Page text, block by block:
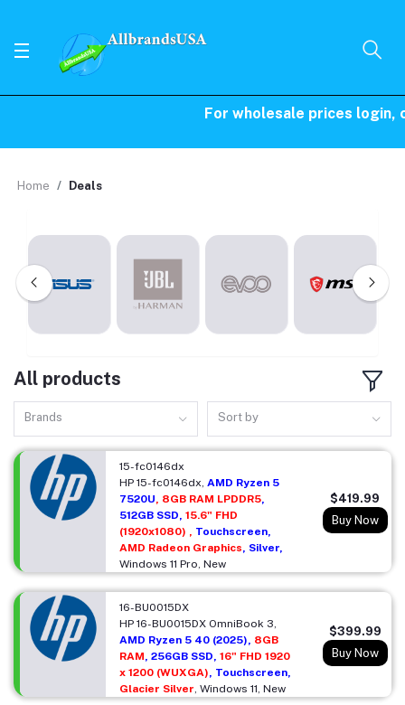
For wholesale prices login,
Home Deals
All products
Brands Sort by
15-fc0146dx
HP 15-fc0146dx,AMD Ryzen 5
7520U, 8GB RAM LPDDR5,
512GB SSD,15.6" FHD
(1920x1080) , Touchscreen,
AMD Radeon Graphics, Silver,
Windows 11 Pro, New
$419.99
Buy Now
16-BU0015DX
HP 16-BU0015DX OmniBook 3,
AMD Ryzen 5 40 (2025), 8GB
RAM, 256GB SSD,16" FHD 1920
x 1200 (WUXGA), Touchscreen,
Glacier Silver, Windows 11, New
$399.99
Buy Now